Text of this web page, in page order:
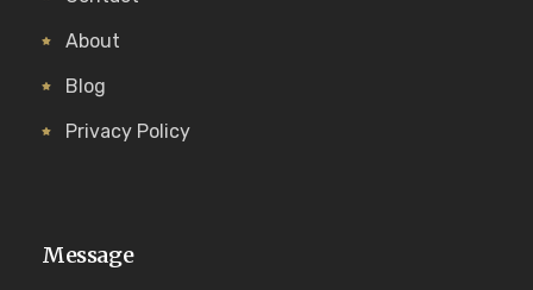
About
Blog
Privacy Policy
Message